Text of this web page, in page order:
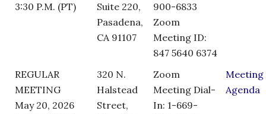
3:30 P.M. (PT)
Suite 220,
Pasadena,
CA 91107
900-6833
Zoom
Meeting ID:
847 5640 6374
REGULAR
MEETING
May 20, 2026
320 N.
Halstead
Street,
Zoom
Meeting Dial-
In: 1-669-
Meeting
Agenda